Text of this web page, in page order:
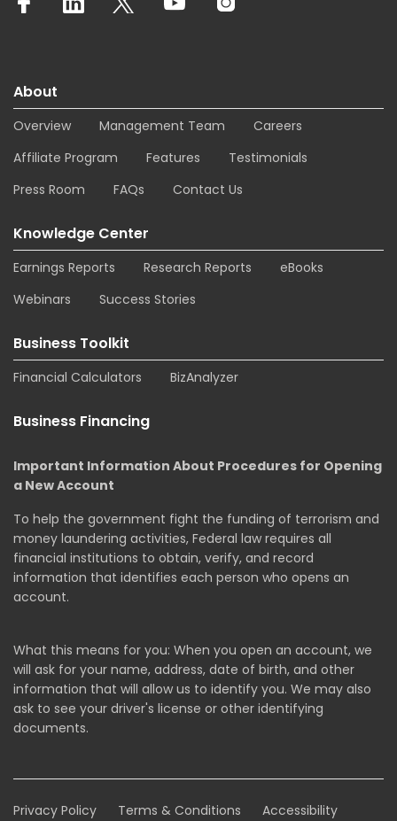
About
Overview Management Team
Careers
Affiliate Program
Features
Testimonials
Press Room
FAQs Contact Us
Knowledge Center
Earnings Reports Research Reports
eBooks
Webinars
Success Stories
Business Toolkit
Financial Calculators BizAnalyzer
Business Financing
Important Information About Procedures for Opening
a New Account
To help the government fight the funding of terrorism and
money laundering activities, Federal law requires all
financial institutions to obtain, verify, and record
information that identifies each person who opens an
account.
What this means for you: When you open an account, we
will ask for your name, address, date of birth, and other
information that will allow us to identify you. We may also
ask to see your driver's license or other identifying
documents.
Privacy Policy Terms & Conditions Accessibility